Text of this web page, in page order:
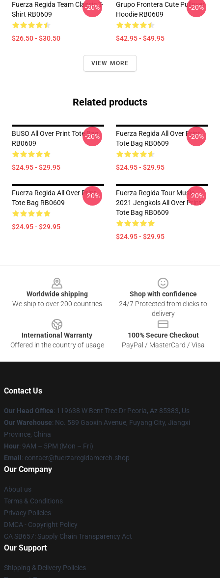
Fuerza Regida Team Classic T-
Shirt RB0609
$26.50 - $30.50
-20%
Grupo Frontera Cute Pullover
Hoodie RB0609
$42.95 - $49.95
-20%
VIEW MORE
Related products
BUSO All Over Print Tote Bag
RB0609
$24.95 - $29.95
-20%
Fuerza Regida All Over Print
Tote Bag RB0609
$24.95 - $29.95
-20%
Fuerza Regida All Over Print
Tote Bag RB0609
$24.95 - $29.95
-20%
Fuerza Regida Tour Music
2021 Jengkols All Over Print
Tote Bag RB0609
$24.95 - $29.95
-20%
Worldwide shipping
We ship to over 200 countries
Shop with confidence
24/7 Protected from clicks to
delivery
International Warranty
Offered in the country of usage
100% Secure Checkout
PayPal / MasterCard / Visa
Contact Us
Our Head Office: 119638 W Bent Tree Dr Peoria, Az 85383, Us
Our Warehouse: No. 589 Gaoxin Avenue, Fuyang City, Jiangxi
Province, China
Hour: 9AM – 5PM (Mon – Fri)
Email : contact@fuerzaregidamerch.shop
Our Company
About us
Terms & Conditions
Privacy Policies
DMCA - Copyright Policy
CA SB657: Supply Chain Transparency Act
Our Support
Shipping & Delivery Policies